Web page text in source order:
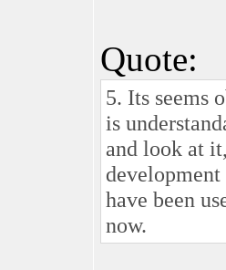
Quote:
5. Its seems
is
and look at
have been
now.